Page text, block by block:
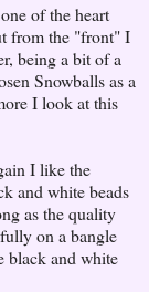
of the heart
from the "front" I
being a bit of a
Snowballs as a
I look at this
I like the
and white beads
as the quality
on a bangle
black and white